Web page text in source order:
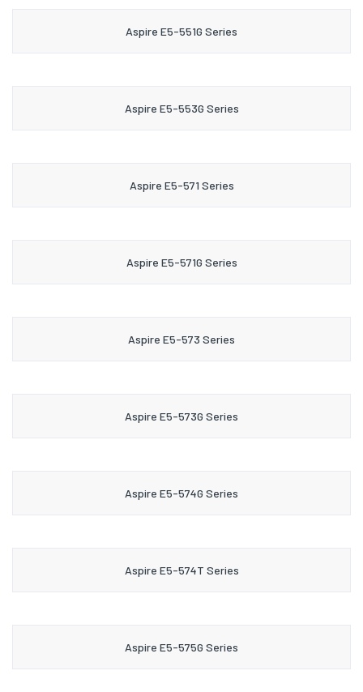
Aspire E5-551G Series
Aspire E5-553G Series
Aspire E5-571 Series
Aspire E5-571G Series
Aspire E5-573 Series
Aspire E5-573G Series
Aspire E5-574G Series
Aspire E5-574T Series
Aspire E5-575G Series